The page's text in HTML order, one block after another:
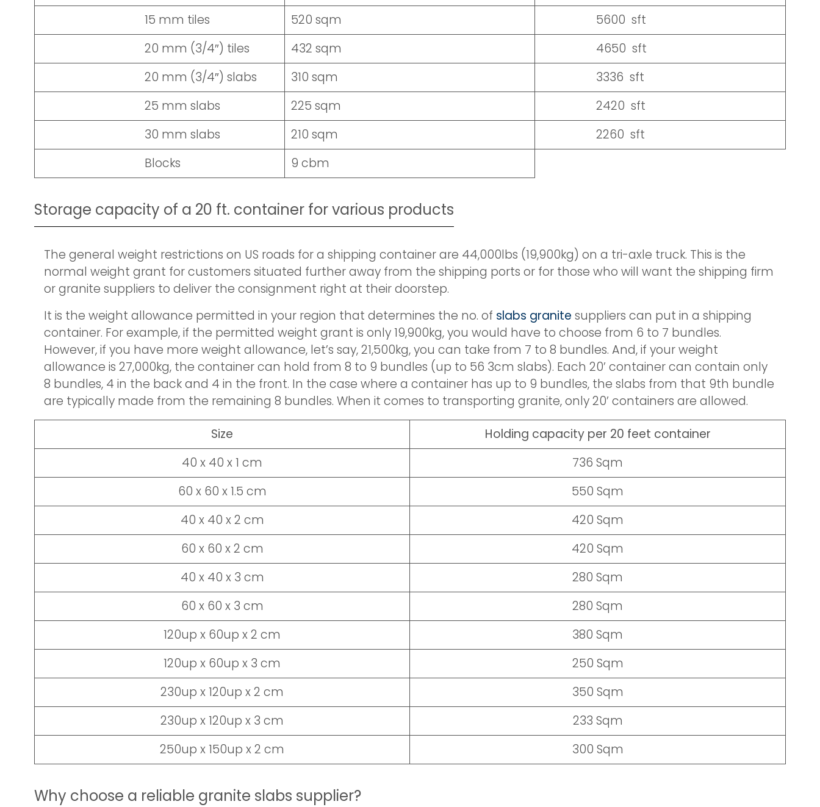
15 mm tiles
520 sqm
5600 sft
20 mm (3/4″) tiles
432 sqm
4650 sft
20 mm (3/4″) slabs
310 sqm
3336 sft
25 mm slabs
225 sqm
2420 sft
30 mm slabs
210 sqm
2260 sft
Blocks
9 cbm
Storage capacity of a 20 ft. container for various products
The general weight restrictions on US roads for a shipping container are 44,000lbs (19,900kg) on a tri-axle truck. This is the
normal weight grant for customers situated further away from the shipping ports or for those who will want the shipping firm
or granite suppliers to deliver the consignment right at their doorstep.
It is the weight allowance permitted in your region that determines the no. of slabs granite suppliers can put in a shipping
container. For example, if the permitted weight grant is only 19,900kg, you would have to choose from 6 to 7 bundles.
However, if you have more weight allowance, let’s say, 21,500kg, you can take from 7 to 8 bundles. And, if your weight
allowance is 27,000kg, the container can hold from 8 to 9 bundles (up to 56 3cm slabs). Each 20’ container can contain only
8 bundles, 4 in the back and 4 in the front. In the case where a container has up to 9 bundles, the slabs from that 9th bundle
are typically made from the remaining 8 bundles. When it comes to transporting granite, only 20’ containers are allowed.
Size
Holding capacity per 20 feet container
40 x 40 x 1 cm
736 Sqm
60 x 60 x 1.5 cm
550 Sqm
40 x 40 x 2 cm
420 Sqm
60 x 60 x 2 cm
420 Sqm
40 x 40 x 3 cm
280 Sqm
60 x 60 x 3 cm
280 Sqm
120up x 60up x 2 cm
380 Sqm
120up x 60up x 3 cm
250 Sqm
230up x 120up x 2 cm
350 Sqm
230up x 120up x 3 cm
233 Sqm
250up x 150up x 2 cm
300 Sqm
Why choose a reliable granite slabs supplier?